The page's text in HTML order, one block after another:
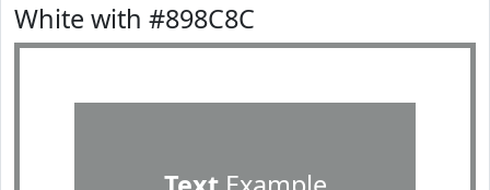
White with #898C8C